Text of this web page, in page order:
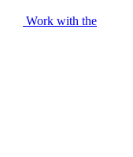
Work with the